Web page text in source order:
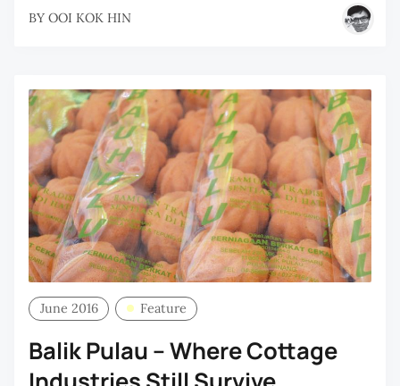
BY OOI KOK HIN
June 2016 Feature
Balik Pulau – Where Cottage